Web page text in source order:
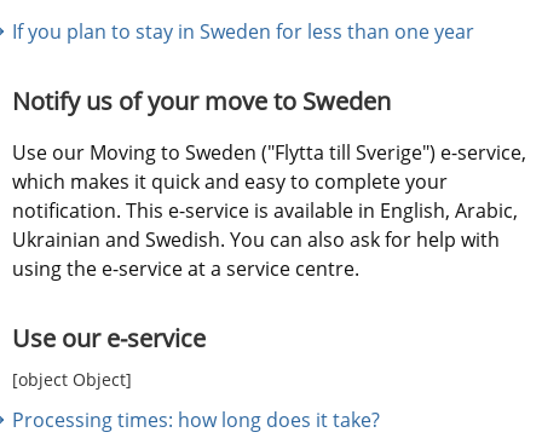
If you plan to stay in Sweden for less than one year
Notify us of your move to Sweden
Use our Moving to Sweden ("Flytta till Sverige") e-service,
which makes it quick and easy to complete your
notification. This e-service is available in English, Arabic,
Ukrainian and Swedish. You can also ask for help with
using the e-service at a service centre.
Use our e-service
[object Object]
Processing times: how long does it take?